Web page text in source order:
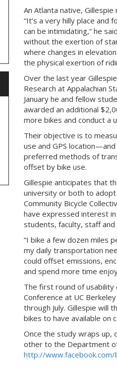
An Atlanta native,
“It’s a very hilly place and
can be intimidating,” he
without the exertion of
where changes in
the physical exertion of
Over the last year
Research at Appalachian
January he and fellow
awarded an additional
more bikes and conduct a
Their objective is to
use and GPS
preferred methods of
offset by bike use.
Gillespie anticipates that
university or both to
Community Bicycle
have expressed interest
students, faculty, staff
“I bike a few dozen miles
my daily transportation
could offset emissions,
and spend more time
The first round of usability
Conference at UC
through July. Gillespie will
bikes to have available on
Once the study wraps up,
other to the Department
http://www.facebook.com/